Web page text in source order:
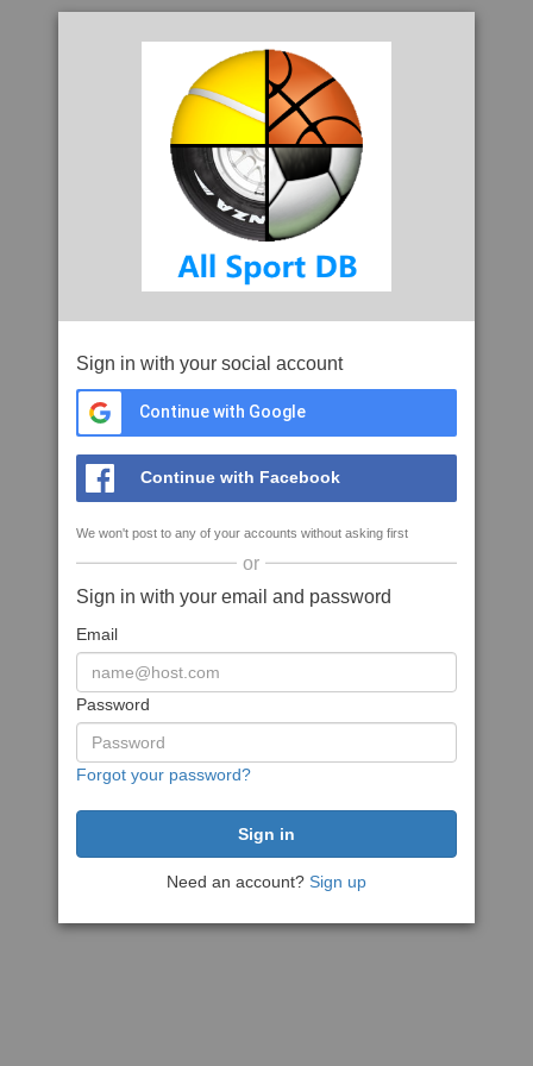
Sign in with your social account
Continue with Google
Continue with Facebook
We won't post to any of your accounts without asking first
or
Sign in with your email and password
Email
Password
Forgot your password?
Need an account? Sign up